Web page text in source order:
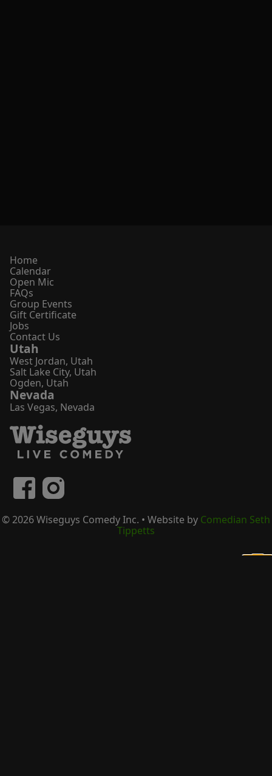
Home
Calendar
Open Mic
FAQs
Group Events
Gift Certificate
Jobs
Contact Us
Utah
West Jordan, Utah
Salt Lake City, Utah
Ogden, Utah
Nevada
Las Vegas, Nevada
©2026Wiseguys Comedy Inc. • Website by Comedian Seth
Tippetts